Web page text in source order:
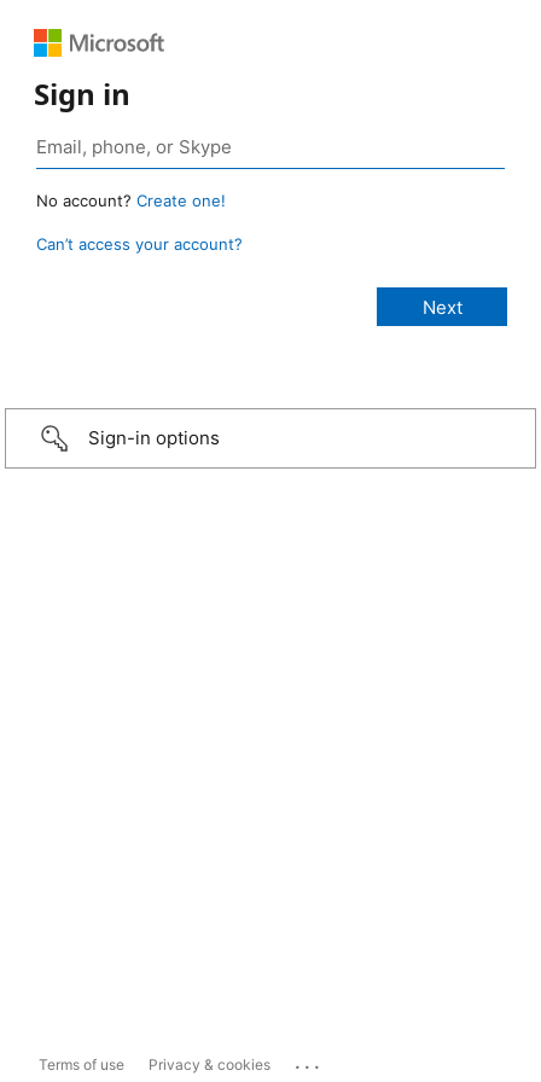
Sign in
No account? Create one!
Can’t access your account?
Sign-in options
Terms of use Privacy & cookies ...